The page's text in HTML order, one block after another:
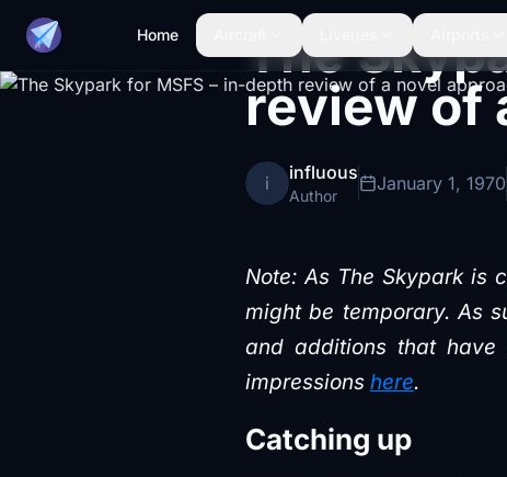
Home
The
review of
i influous
Author
January 1, 1970
Note: As The Skypark is
might be temporary. As
and additions that
impressions here.
Catching up